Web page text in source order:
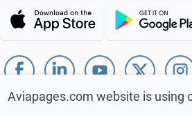
Aviapages.com website is using